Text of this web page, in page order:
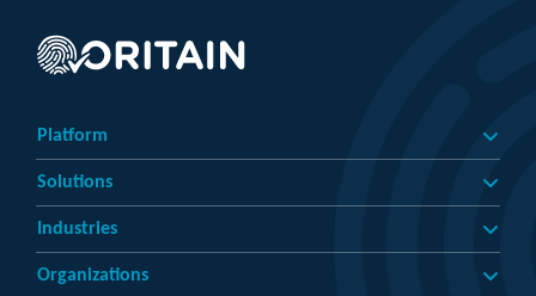
Platform
Solutions
Industries
Organizations